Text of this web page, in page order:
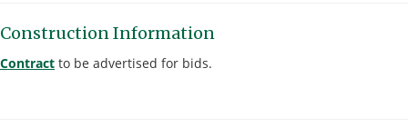
Construction Information
Contract to be advertised for bids.